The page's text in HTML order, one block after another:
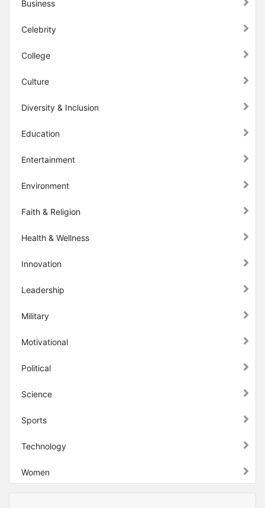
Business
Celebrity
College
Culture
Diversity & Inclusion
Education
Entertainment
Environment
Faith & Religion
Health & Wellness
Innovation
Leadership
Military
Motivational
Political
Science
Sports
Technology
Women